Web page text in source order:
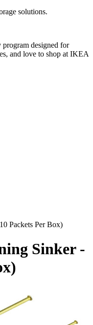
solutions.
designed for
and love to shop at IKEA
Packets Per Box)
Sinker -